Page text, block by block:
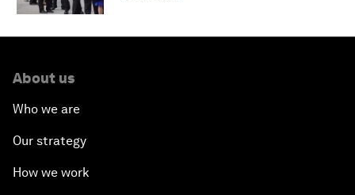
About us
Who we are
Our strategy
How we work